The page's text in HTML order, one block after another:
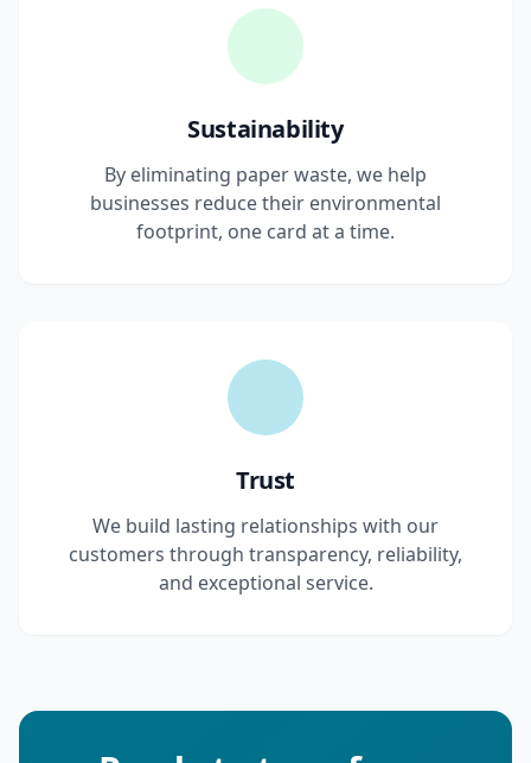
Sustainability
By eliminating paper waste, we help
businesses reduce their environmental
footprint, one card at a time.
Trust
We build lasting relationships with our
customers through transparency, reliability,
and exceptional service.